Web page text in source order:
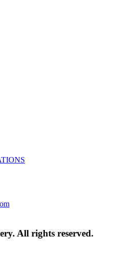
All rights reserved.